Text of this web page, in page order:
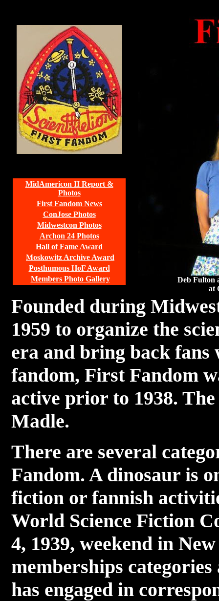
MidAmericon II Report &
Photos
First Fandom News
ConJose Photos
Midwestcon Photos
Archon 24 Photos
Hall of Fame Award
Moskowitz Archive Award
Posthumous HoF Award
Members Photo Gallery
Deb Fulton
at
Founded during
1959 to organize the
era and bring back fans
fandom, First Fandom
active prior to 1938.
Madle.
There are several
Fandom. A dinosaur is
fiction or fannish
World Science Fiction
4, 1939, weekend in
memberships
has engaged in